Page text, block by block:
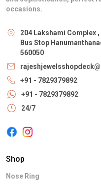
occasions.
204 Lakshami Complex
Bus Stop
560050
+91 - 7829379892
+91 - 7829379892
24/7
Shop
Nose Ring